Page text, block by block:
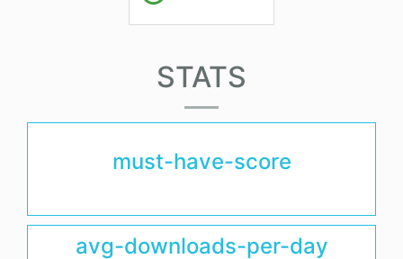
STATS
must-have-score
avg-downloads-per-day